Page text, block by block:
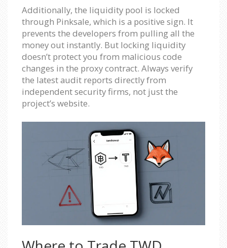
Additionally, the liquidity pool is locked
through Pinksale, which is a positive sign. It
prevents the developers from pulling all the
money out instantly. But locking liquidity
doesn’t protect you from malicious code
changes in the proxy contract. Always verify
the latest audit reports directly from
independent security firms, not just the
project’s website.